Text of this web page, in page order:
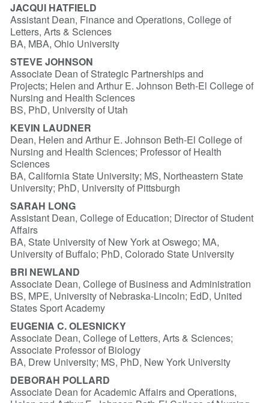
JACQUI HATFIELD
Assistant Dean, Finance and Operations, College of
Letters, Arts & Sciences
BA, MBA, Ohio University
STEVE JOHNSON
Associate Dean of Strategic Partnerships and
Projects; Helen and Arthur E. Johnson Beth-El College of
Nursing and Health Sciences
BS, PhD, University of Utah
KEVIN LAUDNER
Dean, Helen and Arthur E. Johnson Beth-El College of
Nursing and Health Sciences; Professor of Health
Sciences
BA, California State University; MS, Northeastern State
University; PhD, University of Pittsburgh
SARAH LONG
Assistant Dean, College of Education; Director of Student
Affairs
BA, State University of New York at Oswego; MA,
University of Buffalo; PhD, Colorado State University
BRI NEWLAND
Associate Dean, College of Business and Administration
BS, MPE, University of Nebraska-Lincoln; EdD, United
States Sport Academy
EUGENIA C. OLESNICKY
Associate Dean, College of Letters, Arts & Sciences;
Associate Professor of Biology
BA, Drew University; MS, PhD, New York University
DEBORAH POLLARD
Associate Dean for Academic Affairs and Operations,